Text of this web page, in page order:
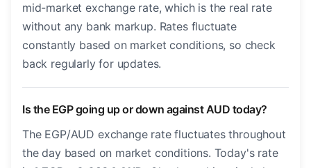
mid-market exchange rate, which is the real rate
without any bank markup. Rates fluctuate
constantly based on market conditions, so check
back regularly for updates.
Is the EGP going up or down against AUD today?
The EGP/AUD exchange rate fluctuates throughout
the day based on market conditions. Today's rate